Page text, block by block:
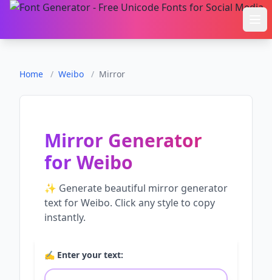
Home / Weibo / Mirror
Mirror Generator
for Weibo
✨ Generate beautiful mirror generator
text forWeibo. Click any style to copy
instantly.
✍️ Enter your text: